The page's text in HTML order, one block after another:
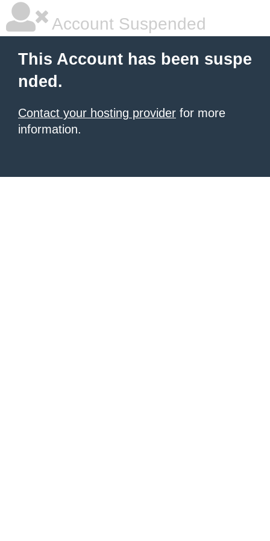
Account Suspended
This Account has been suspe
nded.
Contact your hosting provider for more
information.